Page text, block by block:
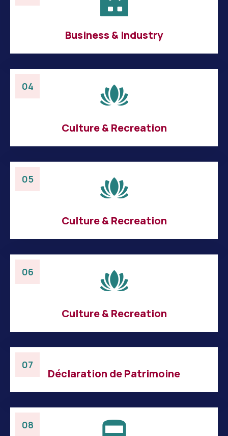
Business & Industry
04
Culture & Recreation
05
Culture & Recreation
06
Culture & Recreation
07
Déclaration de Patrimoine
08